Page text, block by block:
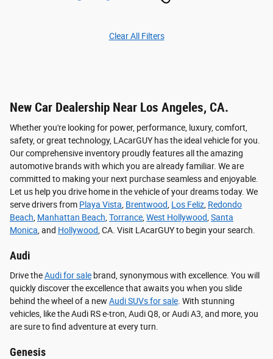
Clear All Filters
New Car Dealership Near Los Angeles, CA.
Whether you're looking for power, performance, luxury, comfort,
safety, or great technology, LAcarGUY has the ideal vehicle for you.
Our comprehensive inventory proudly features all the amazing
automotive brands with which you are already familiar. We are
committed to making your next purchase seamless and enjoyable.
Let us help you drive home in the vehicle of your dreams today. We
serve drivers from Playa Vista, Brentwood, Los Feliz, Redondo
Beach, Manhattan Beach,Torrance,West Hollywood,Santa
Monica, and Hollywood, CA. Visit LAcarGUY to begin your search.
Audi
Drive theAudi for sale brand, synonymous with excellence. You will
quickly discover the excellence that awaits you when you slide
behind the wheel of a new Audi SUVs for sale . With stunning
vehicles, like the Audi RS e-tron, Audi Q8, or Audi A3, and more, you
are sure to find adventure at every turn.
Genesis